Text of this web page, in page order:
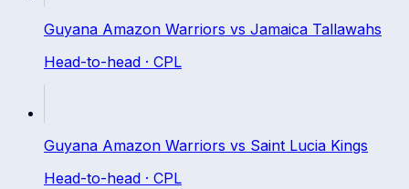
Guyana Amazon Warriors vs Jamaica Tallawahs
Head-to-head · CPL
Guyana Amazon Warriors vs Saint Lucia Kings
Head-to-head · CPL